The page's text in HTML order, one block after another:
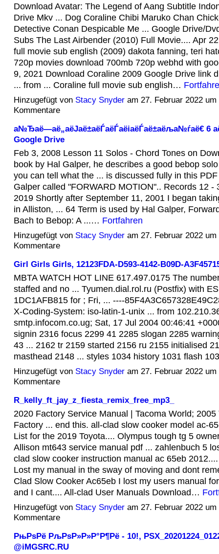
Download Avatar: The Legend of Aang Subtitle
Drive Mkv ... Dog Coraline Chibi Maruko Chan
Detective Conan Despicable Me ... Google Drive/
Subs The Last Airbender (2010) Full Movie.... Apr
full movie sub english (2009) dakota fanning, teri
720p movies download 700mb 720p webhd with
9, 2021 Download Coraline 2009 Google Drive link
... from ... Coraline full movie sub english…
Hinzugefügt von Stacy Snyderam 27. Februar 2022
Kommentare
а№Ђаё—аё„аёЈаё±аёЃаёЃаёіаёЃаё±аёља№ѓаё€ 6
Google Drive
Feb 3, 2008 Lesson 11 Solos - Chord Tones on
book by Hal Galper, he describes a good bebop
you can tell what the ... is discussed fully in this
Galper called "FORWARD MOTION".. Records 12 -
2019 Shortly after September 11, 2001 I began
in Alliston, ... 64 Term is used by Hal Galper,
Bach to Bebop: A ...… Fortfahren
Hinzugefügt von Stacy Snyderam 27. Februar 2022
Kommentare
Girl Girls Girls, 12123FDA-D593-4142-B09D-
MBTA WATCH HOT LINE 617.497.0175 The
staffed and no ... Tyumen.dial.rol.ru (Postfix) with
1DC1AFB815 for ; Fri, ... ----
X-Coding-System: iso-latin-1-unix ... from
smtp.infocom.co.ug; Sat, 17 Jul 2004 00:46:41
signin 2316 focus 2299 41 2285 slogan 2285
43 ... 2162 tr 2159 started 2156 ru 2155 initialised
masthead 2148 ... styles 1034 history 1031 flash
Hinzugefügt von Stacy Snyderam 27. Februar 2022
Kommentare
R_kelly_ft_jay_z_fiesta_remix_free_mp3_
2020 Factory Service Manual | Tacoma World; 2005
Factory ... end this. all-clad slow cooker model ac-
List for the 2019 Toyota.... Olympus tough tg 5
Allison mt643 service manual pdf ... zahlenbuch 5
clad slow cooker instruction manual ac 65eb
Lost my manual in the sway of moving and dont
Clad Slow Cooker Ac65eb I lost my users manual
and I cant.... All-clad User Manuals Download…
Hinzugefügt von Stacy Snyderam 27. Februar 2022
Kommentare
РњРѕРё РљРѕР»Р»Р°Р¶Рё - 10!,
@iMGSRC.RU